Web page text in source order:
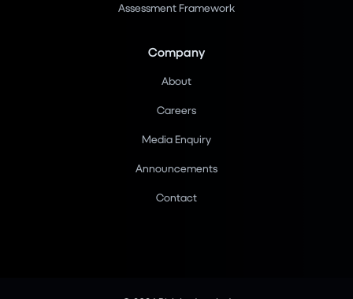
Assessment Framework
Company
About
Careers
Media Enquiry
Announcements
Contact